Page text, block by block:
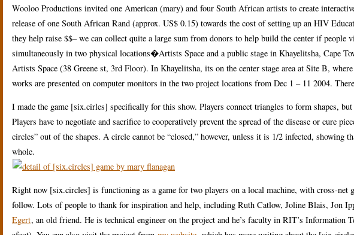
Wooloo Productions invited one American (mary) and four South African artists to create
release of one South African Rand (approx. US$ 0.15) towards the cost of setting up an HIV
they help raise $$– we can collect quite a large sum from donors to help build the center if
simultaneously in two physical locations�Artists Space and a public stage in Khayelitsha, Cape
Artists Space (38 Greene st, 3rd Floor). In Khayelitsha, its on the center stage area at Site B,
works are presented on computer monitors in the two project locations from Dec 1 – 11 2004.
I made the game [six.cirles] specifically for this show. Players connect triangles to form shapes,
Players have to negotiate and sacrifice to cooperatively prevent the spread of the disease or cure
circles” out of the shapes. A circle cannot be “closed,” however, unless it is 1/2 infected, showing
whole.
Right now [six.circles] is functioning as a game for two players on a local machine, with cross-net
follow. Lots of people to thank for inspiration and help, including Ruth Catlow, Joline Blais, Jon
Egert, an old friend. He is technical engineer on the project and he’s faculty in RIT’s Information